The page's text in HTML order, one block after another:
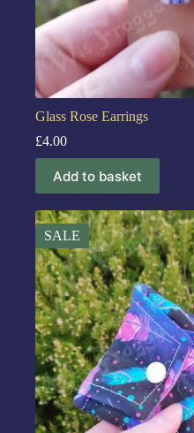
Glass Rose Earrings
£4.00
Add to basket
SALE